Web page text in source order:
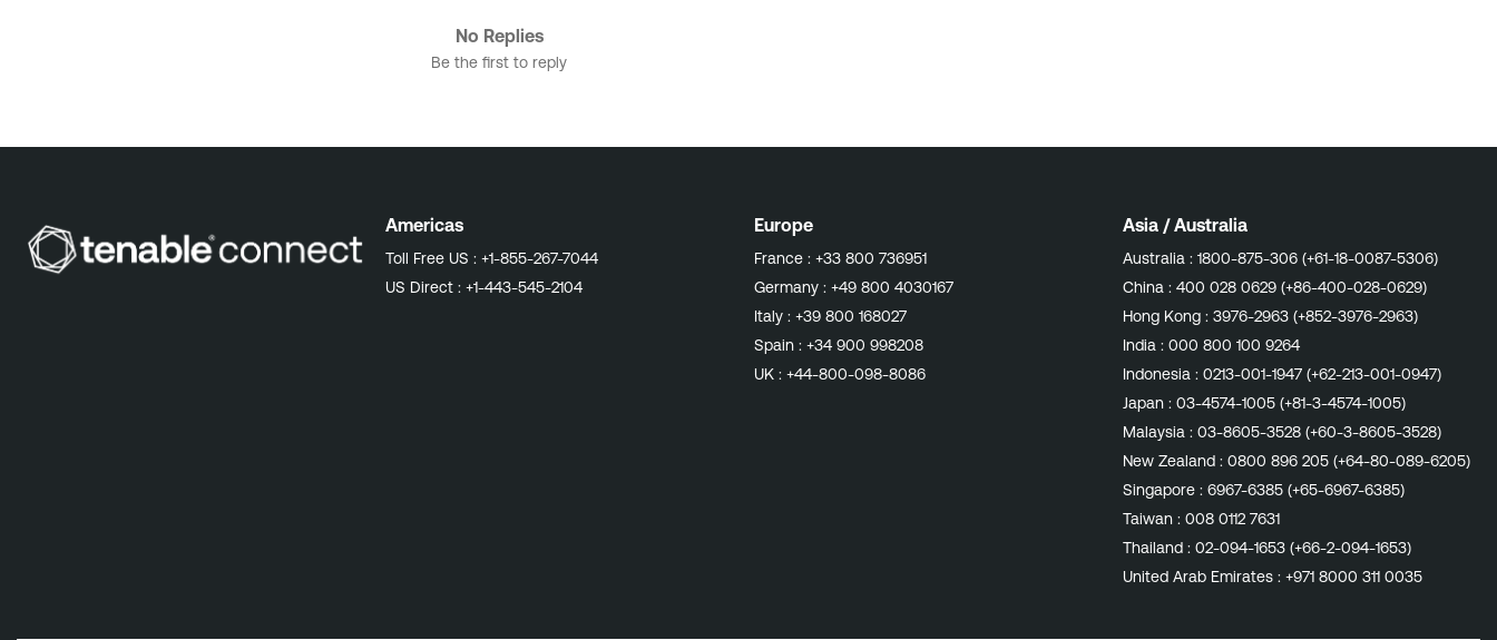
No Replies
Be the first to reply
Americas
Toll Free US : +1-855-267-7044
US Direct : +1-443-545-2104
Europe
France : +33 800 736951
Germany : +49 800 4030167
Italy : +39 800 168027
Spain : +34 900 998208
UK : +44-800-098-8086
Asia / Australia
Australia : 1800-875-306 (+61-18-0087-5306)
China : 400 028 0629 (+86-400-028-0629)
Hong Kong : 3976-2963 (+852-3976-2963)
India : 000 800 100 9264
Indonesia : 0213-001-1947 (+62-213-001-0947)
Japan : 03-4574-1005 (+81-3-4574-1005)
Malaysia : 03-8605-3528 (+60-3-8605-3528)
New Zealand : 0800 896 205 (+64-80-089-6205)
Singapore : 6967-6385 (+65-6967-6385)
Taiwan : 008 0112 7631
Thailand : 02-094-1653 (+66-2-094-1653)
United Arab Emirates : +971 8000 311 0035